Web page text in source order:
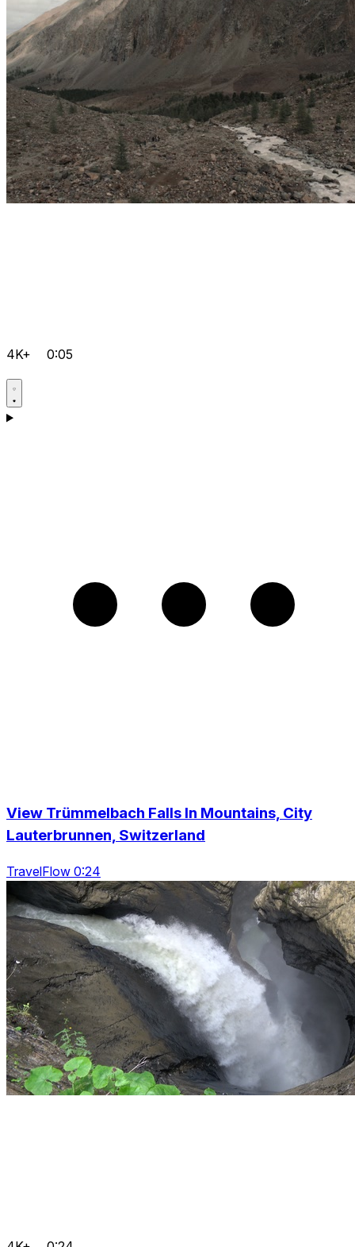
4K+ 0:05
View Trümmelbach Falls In Mountains, City
Lauterbrunnen, Switzerland
TravelFlow 0:24